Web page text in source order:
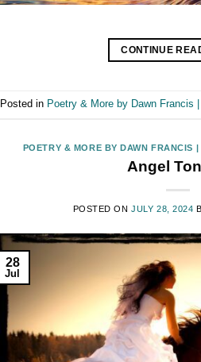
CONTINUE
Posted in Poetry & More by Dawn Francis
POETRY & MORE BY DAWN FRANCIS
Angel
POSTED ONJULY 28, 2024
28
Jul